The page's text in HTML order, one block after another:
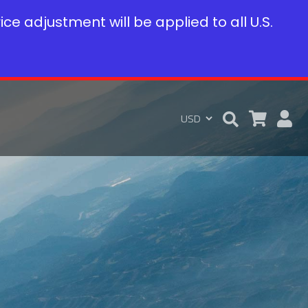
adjustment will be applied to all U.S.